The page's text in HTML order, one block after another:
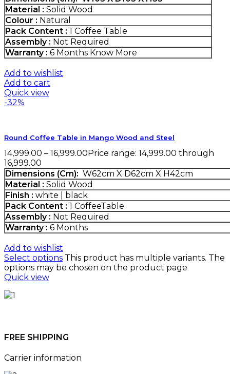
Material : Solid Wood
Colour : Natural
Pack Content : 1 Coffee Table
Assembly : Not Required
Warranty : 6 Months Know More
Add to wishlist
Add to cart
Quick view
-32%
Round Coffee Table in Mango Wood and Steel
14,999.00 – 16,999.00 Price range: ₹14,999.00 through
₹16,999.00
Dimensions (Cm): W62cm X D62cm X H42cm
Material : Solid Wood
Finish : white | black
Pack Content : 1 CoffeeTable
Assembly : Not Required
Warranty : 6 Months
Add to wishlist
Select options This product has multiple variants. The
options may be chosen on the product page
Quick view
FREE SHIPPING
Carrier information